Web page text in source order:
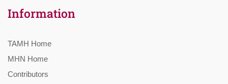
Information
TAMH Home
MHN Home
Contributors